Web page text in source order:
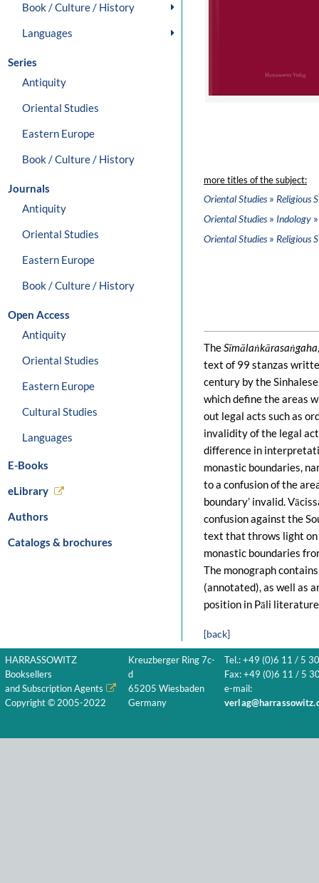
Book / Culture / History
Languages
Series
Antiquity
Oriental Studies
Eastern Europe
Book / Culture / History
Journals
Antiquity
Oriental Studies
Eastern Europe
Book / Culture / History
Open Access
Antiquity
Oriental Studies
Eastern Europe
Cultural Studies
Languages
E-Books
eLibrary
Authors
Catalogs & brochures
more titles of the subject:
Oriental Studies» Religious
Oriental Studies» Indology
Oriental Studies» Religious
TheSīmālaṅkārasaṅgaha
text of 99 stanzas
century by the
which define the areas
out legal acts such as
invalidity of the legal
difference in
monastic boundaries,
to a confusion of the
boundary’ invalid.
confusion against the
text that throws light
monastic boundaries
The monograph
(annotated), as well as
position in Pāli
[back]
HARRASSOWITZ
Booksellers
and Subscription Agents
Copyright © 2005-2022
Kreuzberger Ring 7c-
d
65205 Wiesbaden
Germany
Tel.: +49 (0)6 11 / 5
Fax: +49 (0)6 11 / 5
e-mail: